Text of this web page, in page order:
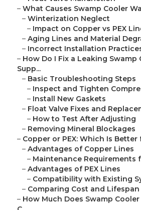
– What Causes Swamp Cooler
– Winterization Neglect
– Impact on Copper vs PEX
– Aging Lines and Material
– Incorrect Installation
– How Do I Fix a Leaking Swamp
Supp...
– Basic Troubleshooting Steps
– Inspect and Tighten
– Install New Gaskets
– Float Valve Fixes and
– How to Test After Adjusting
– Removing Mineral Blockages
– Copper or PEX: Which Is Better
– Advantages of Copper Lines
– Maintenance Requirements
– Advantages of PEX Lines
– Compatibility with Existing
– Comparing Cost and Lifespan
– How Much Does Swamp